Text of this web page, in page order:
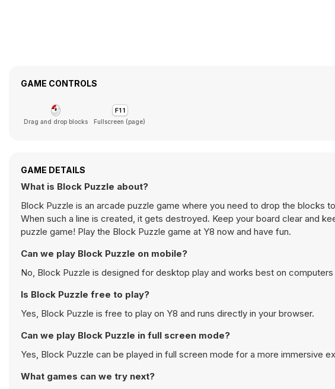
GAME CONTROLS
Drag and drop blocks Fullscreen (page)
GAME DETAILS
What is Block Puzzle about?
Block Puzzle is an arcade puzzle game where you need to drop the blocks
When such a line is created, it gets destroyed. Keep your board clear and
puzzle game! Play the Block Puzzle game at Y8 now and have fun.
Can we play Block Puzzle on mobile?
No, Block Puzzle is designed for desktop play and works best on
Is Block Puzzle free to play?
Yes, Block Puzzle is free to play on Y8 and runs directly in your browser.
Can we play Block Puzzle in full screen mode?
Yes, Block Puzzle can be played in full screen mode for a more immersive
What games can we try next?